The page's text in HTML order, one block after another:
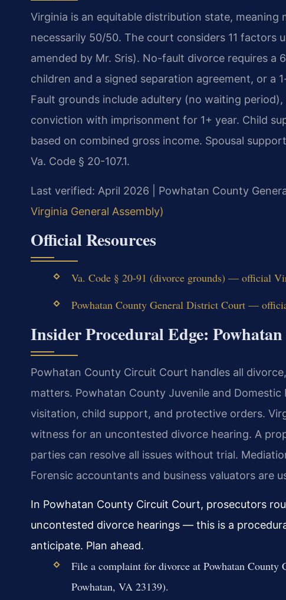
Virginia is an equitable distribution state,
necessarily 50/50. The court considers 11 factors
amended by Mr. Sris). No-fault divorce requires
children and a signed separation agreement, or a
Fault grounds include adultery (no waiting
conviction with imprisonment for 1+ year. Child
based on combined gross income. Spousal
Va. Code § 20-107.1.
Last verified: April 2026 | Powhatan County
Virginia General Assembly)
Official Resources
Va. Code § 20-91 (divorce grounds) — official
Powhatan County General District Court —
Insider Procedural Edge:
Powhatan County Circuit Court handles all
matters. Powhatan County Juvenile and
visitation, child support, and protective orders.
witness for an uncontested divorce hearing. A
parties can resolve all issues without trial.
Forensic accountants and business valuators are
In Powhatan County Circuit Court, prosecutors
uncontested divorce hearings — this is a
anticipate. Plan ahead.
File a complaint for divorce at Powhatan
Powhatan, VA 23139).